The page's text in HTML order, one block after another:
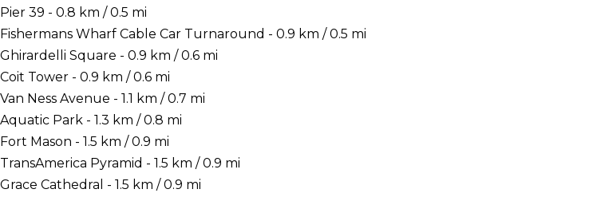
Pier 39 - 0.8 km / 0.5 mi
Fishermans Wharf Cable Car Turnaround - 0.9 km / 0.5 mi
Ghirardelli Square - 0.9 km / 0.6 mi
Coit Tower - 0.9 km / 0.6 mi
Van Ness Avenue - 1.1 km / 0.7 mi
Aquatic Park - 1.3 km / 0.8 mi
Fort Mason - 1.5 km / 0.9 mi
TransAmerica Pyramid - 1.5 km / 0.9 mi
Grace Cathedral - 1.5 km / 0.9 mi